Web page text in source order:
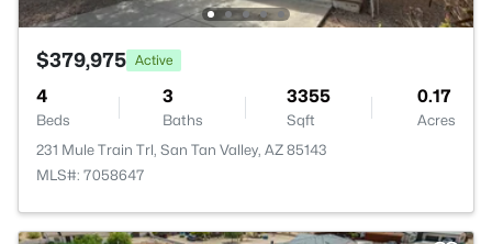
$379,975 Active
4
Beds
3
Baths
3355
Sqft
0.17
Acres
231 Mule Train Trl, San Tan Valley, AZ 85143
MLS#: 7058647